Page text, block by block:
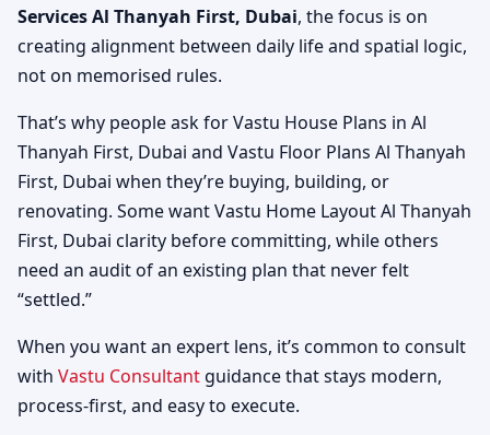
Services Al Thanyah First, Dubai, the focus is on
creating alignment between daily life and spatial logic,
not on memorised rules.
That’s why people ask for Vastu House Plans in Al
Thanyah First, Dubai and Vastu Floor Plans Al Thanyah
First, Dubai when they’re buying, building, or
renovating. Some want Vastu Home Layout Al Thanyah
First, Dubai clarity before committing, while others
need an audit of an existing plan that never felt
“settled.”
When you want an expert lens, it’s common to consult
with Vastu Consultant guidance that stays modern,
process-first, and easy to execute.